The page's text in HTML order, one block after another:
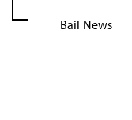
Bail News